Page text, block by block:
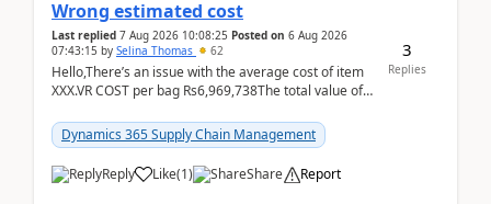
Wrong estimated cost
Last replied 7 Aug 2026 10:08:25 Posted on 6 Aug 2026
07:43:15 by Selina Thomas 62
Hello,There’s an issue with the average cost of item
XXX.VR COST per bag Rs6,969,738The total value of
Dynamics 365 Supply Chain Management
Reply Like(1) Share Report
3
Replies